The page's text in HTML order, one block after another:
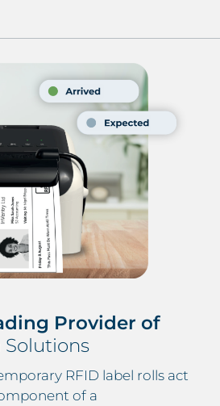
Provider of
Solutions
RFID label rolls act
of a